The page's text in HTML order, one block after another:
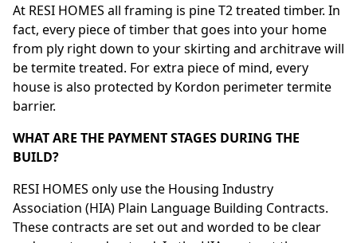
At RESI HOMES all framing is pine T2 treated timber. In
fact, every piece of timber that goes into your home
from ply right down to your skirting and architrave will
be termite treated. For extra piece of mind, every
house is also protected by Kordon perimeter termite
barrier.
WHAT ARE THE PAYMENT STAGES DURING THE
BUILD?
RESI HOMES only use the Housing Industry
Association (HIA) Plain Language Building Contracts.
These contracts are set out and worded to be clear